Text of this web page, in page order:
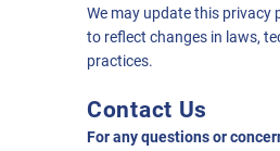
We may update this privacy
to reflect changes in laws,
practices.
Contact Us
For any questions or